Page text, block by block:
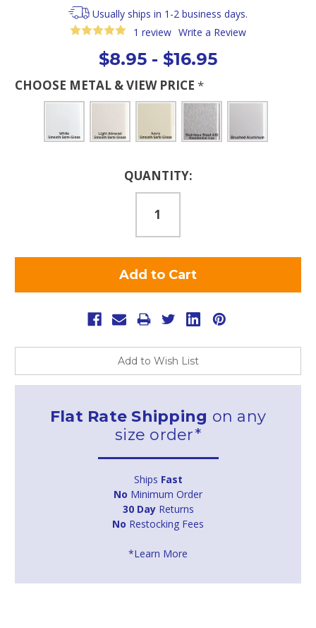
Usually ships in 1-2 business days.
1 review Write a Review
$8.95 - $16.95
CHOOSE METAL & VIEW PRICE *
QUANTITY:
Add to Wish List
Flat Rate Shipping on any
size order*
Ships Fast
No Minimum Order
30 DayReturns
No Restocking Fees
*Learn More